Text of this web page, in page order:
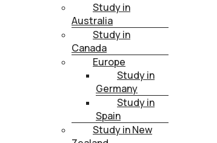
Study in
Australia
Study in
Canada
Europe
Study in
Germany
Study in
Spain
Study in New